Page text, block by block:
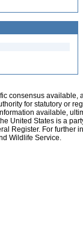
consensus
for statutory or
available,
United States is a
Register. For further
Wildlife Service.